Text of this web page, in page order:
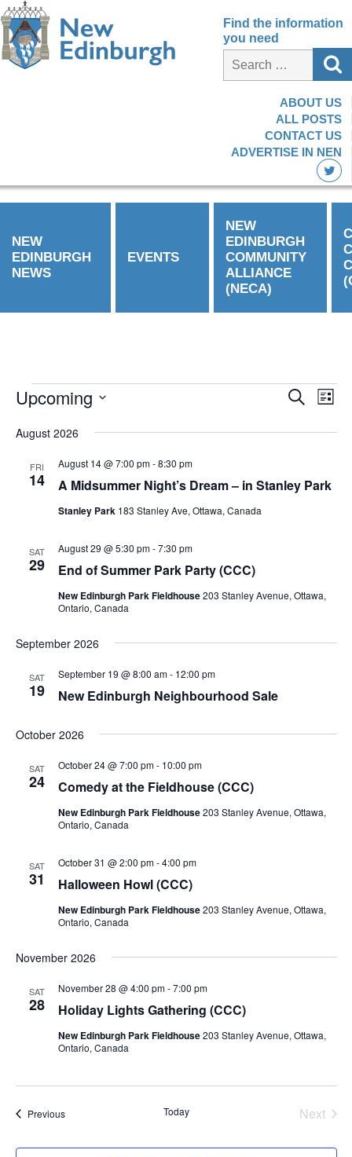
Find the information
you need
ABOUT US
ALL POSTS
CONTACT US
ADVERTISE IN NEN
NEW
EDINBURGH
NEWS
EVENTS
NEW
EDINBURGH
COMMUNITY
ALLIANCE
(NECA)
Events
and
Search
List
Upcoming
date.
August 2026
FRI
14 A Midsummer Night’s Dream – in Stanley Park
August 14 @ 7:00 pm-8:30 pm
Stanley Park 183 Stanley Ave, Ottawa, Canada
SAT
29 End of Summer Park Party (CCC)
August 29 @ 5:30 pm-7:30 pm
New Edinburgh Park Fieldhouse203 Stanley Avenue, Ottawa,
Ontario, Canada
September 2026
SAT
19 New Edinburgh Neighbourhood Sale
September 19 @ 8:00 am- 12:00 pm
October 2026
SAT
24 Comedy at the Fieldhouse (CCC)
October 24 @ 7:00 pm- 10:00 pm
New Edinburgh Park Fieldhouse203 Stanley Avenue, Ottawa,
Ontario, Canada
SAT
31 Halloween Howl (CCC)
October 31 @ 2:00 pm-4:00 pm
New Edinburgh Park Fieldhouse203 Stanley Avenue, Ottawa,
Ontario, Canada
November 2026
SAT
28 Holiday Lights Gathering (CCC)
November 28 @ 4:00 pm-7:00 pm
New Edinburgh Park Fieldhouse203 Stanley Avenue, Ottawa,
Ontario, Canada
PreviousEvents Today
Next